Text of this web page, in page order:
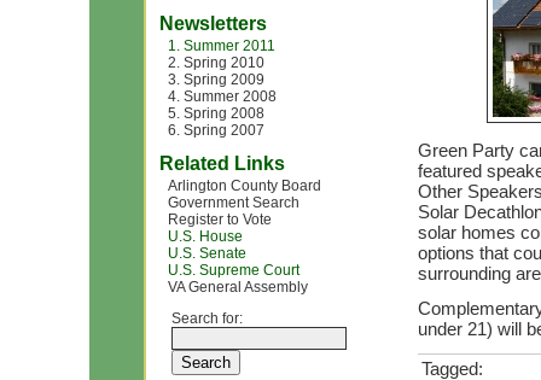
Newsletters
1. Summer 2011
2. Spring 2010
3. Spring 2009
4. Summer 2008
5. Spring 2008
6. Spring 2007
Related Links
Arlington County Board
Government Search
Register to Vote
U.S. House
U.S. Senate
U.S. Supreme Court
VA General Assembly
Search for:
Green Party
featured
Other
Solar
solar homes
options that
surrounding
under 21) will
Tagged: